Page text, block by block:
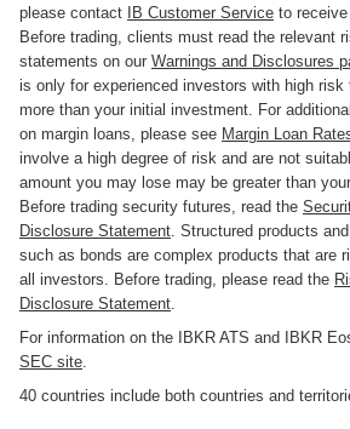
please contact
IB Customer Service to
Before trading, clients must read the relevant
statements on our Warnings and Disclosures
is only for experienced investors with high risk
more than your initial investment. For
on margin loans, please see Margin Loan
involve a high degree of risk and are not
amount you may lose may be greater than
Before trading security futures, read the
Disclosure Statement. Structured products
such as bonds are complex products that are
all investors. Before trading, please read the
Disclosure Statement.
For information on the IBKR ATS and IBKR
SEC site.
40 countries include both countries and